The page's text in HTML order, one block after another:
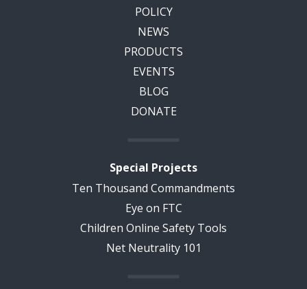
POLICY
NEWS
PRODUCTS
EVENTS
BLOG
DONATE
Special Projects
Ten Thousand Commandments
Eye on FTC
Children Online Safety Tools
Net Neutrality 101